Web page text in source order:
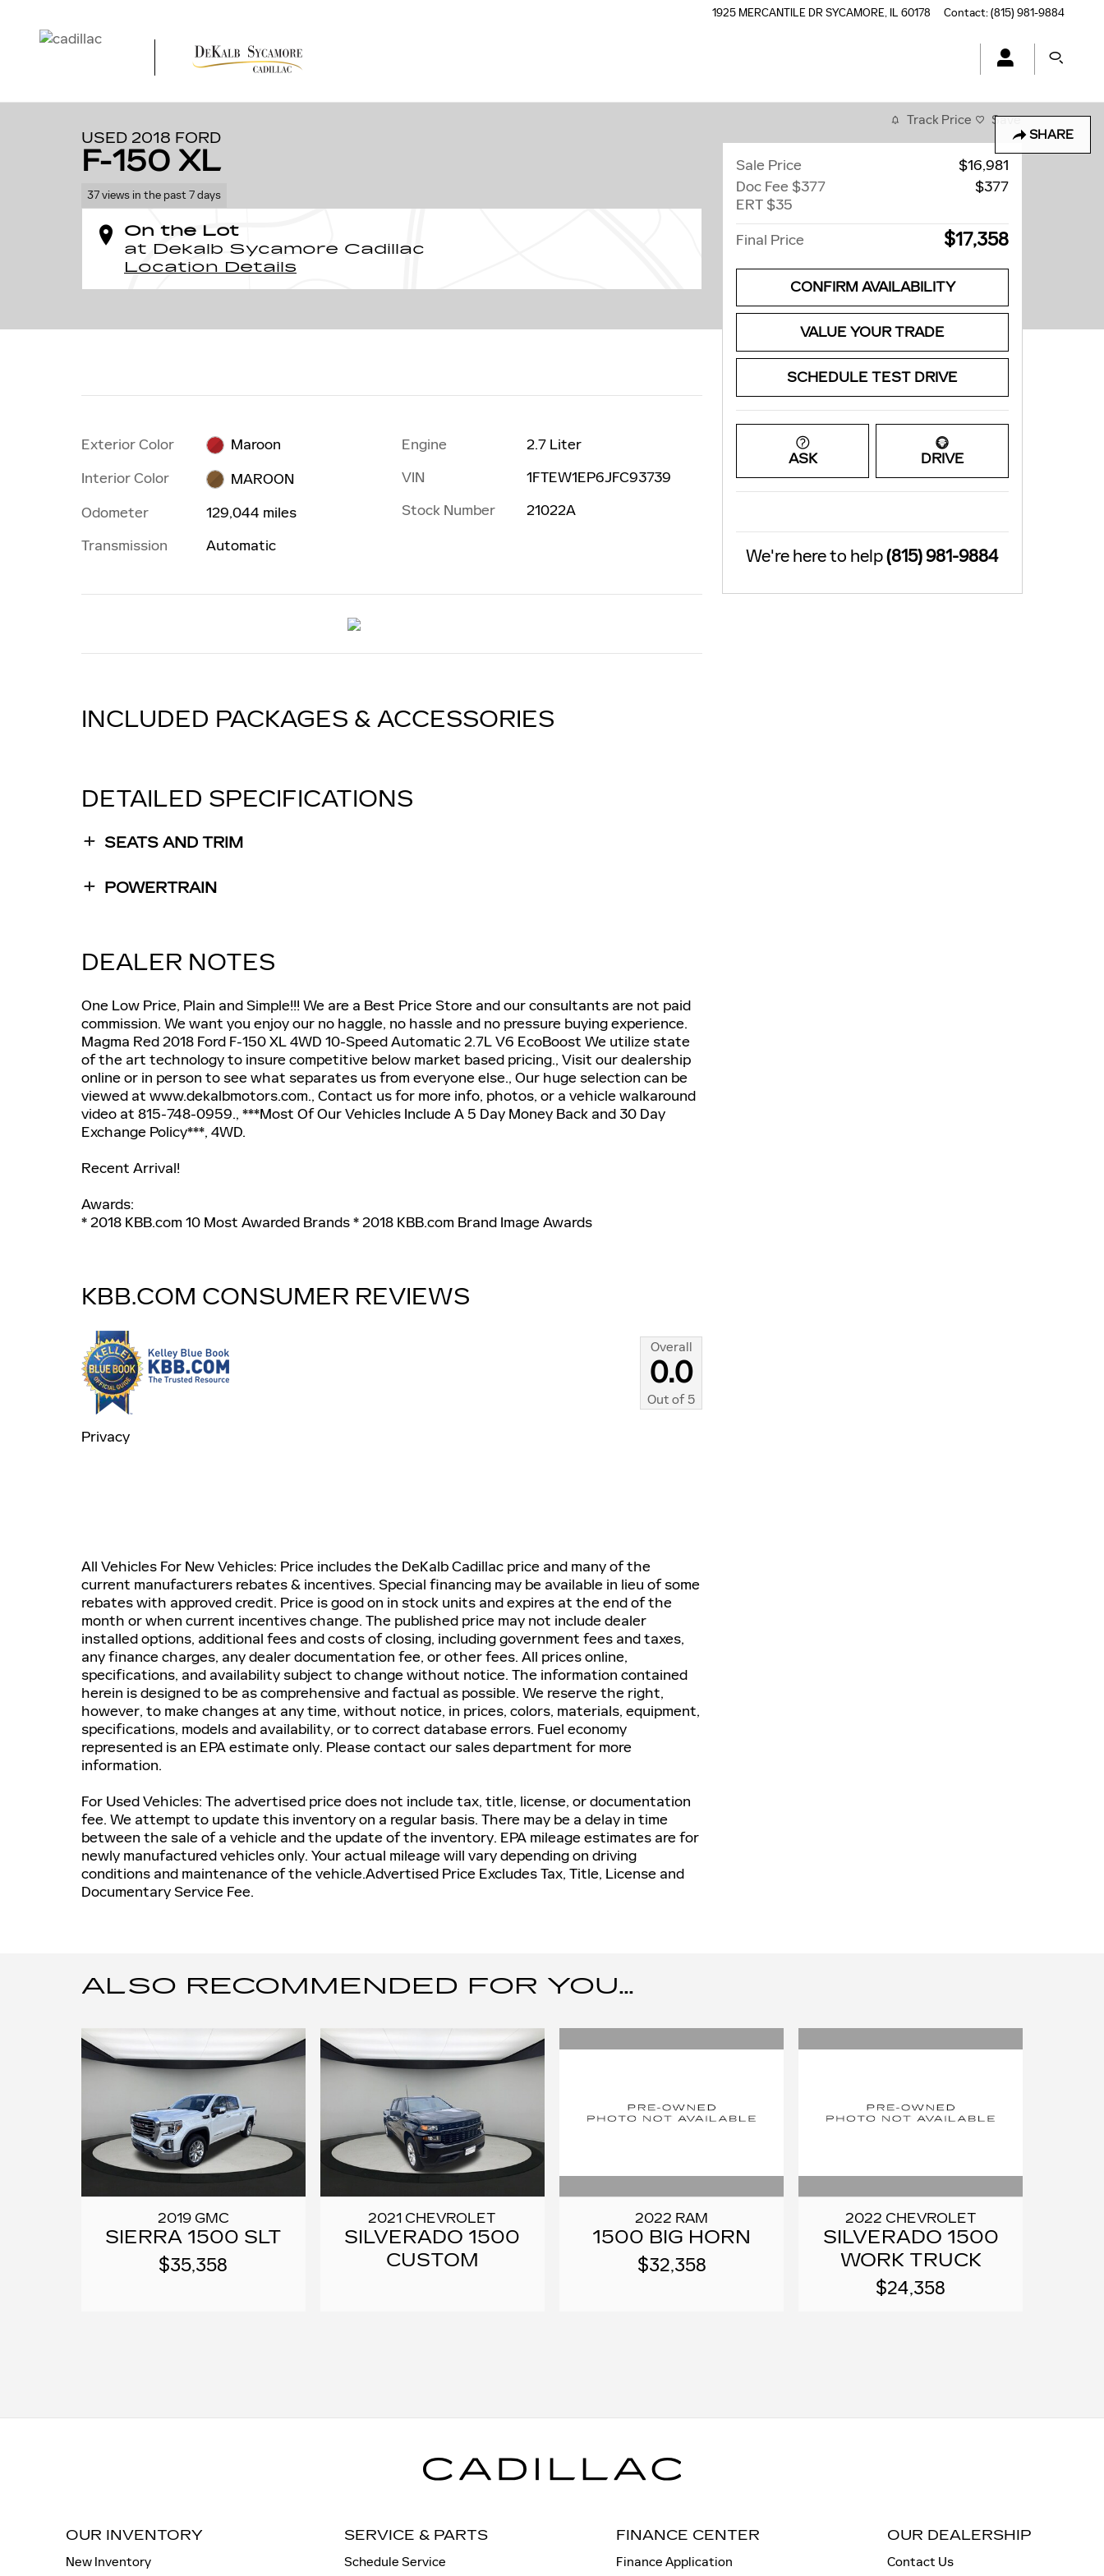
1925 MERCANTILE DR SYCAMORE, IL 60178 Contact:(815) 981-9884
SHARE
USED 2018 FORD
F-150 XL
37 views in the past 7 days
On the Lot
at Dekalb Sycamore Cadillac
Location Details
Exterior Color
Maroon
Interior Color
MAROON
Odometer
129,044 miles
Transmission
Automatic
Engine
2.7 Liter
VIN
1FTEW1EP6JFC93739
Stock Number
21022A
INCLUDED PACKAGES & ACCESSORIES
DETAILED SPECIFICATIONS
SEATS AND TRIM
POWERTRAIN
DEALER NOTES
One Low Price, Plain and Simple!!! We are a Best Price Store and our consultants are not paid
commission. We want you enjoy our no haggle, no hassle and no pressure buying experience.
Magma Red 2018 Ford F-150 XL 4WD 10-Speed Automatic 2.7L V6 EcoBoost We utilize state
of the art technology to insure competitive below market based pricing., Visit our dealership
online or in person to see what separates us from everyone else., Our huge selection can be
viewed at www.dekalbmotors.com., Contact us for more info, photos, or a vehicle walkaround
video at 815-748-0959., ***Most Of Our Vehicles Include A 5 Day Money Back and 30 Day
Exchange Policy***, 4WD.
Recent Arrival!
Awards:
* 2018 KBB.com 10 Most Awarded Brands * 2018 KBB.com Brand Image Awards
KBB.COM CONSUMER REVIEWS
Overall
0.0
Out of5
Privacy
All Vehicles For New Vehicles: Price includes the DeKalb Cadillac price and many of the
current manufacturers rebates & incentives. Special financing may be available in lieu of some
rebates with approved credit. Price is good on in stock units and expires at the end of the
month or when current incentives change. The published price may not include dealer
installed options, additional fees and costs of closing, including government fees and taxes,
any finance charges, any dealer documentation fee, or other fees. All prices online,
specifications, and availability subject to change without notice. The information contained
herein is designed to be as comprehensive and factual as possible. We reserve the right,
however, to make changes at any time, without notice, in prices, colors, materials, equipment,
specifications, models and availability, or to correct database errors. Fuel economy
represented is an EPA estimate only. Please contact our sales department for more
information.
For Used Vehicles: The advertised price does not include tax, title, license, or documentation
fee. We attempt to update this inventory on a regular basis. There may be a delay in time
between the sale of a vehicle and the update of the inventory. EPA mileage estimates are for
newly manufactured vehicles only. Your actual mileage will vary depending on driving
conditions and maintenance of the vehicle.Advertised Price Excludes Tax, Title, License and
Documentary Service Fee.
Track Price Save
Sale Price
$16,981
Doc Fee $377
ERT $35
$377
Final Price $17,358
CONFIRM AVAILABILITY
VALUE YOUR TRADE
SCHEDULE TEST DRIVE
ASK DRIVE
We're here to help(815) 981-9884
ALSO RECOMMENDED FOR YOU...
2019 GMC
SIERRA 1500 SLT
$35,358
2021 CHEVROLET
SILVERADO 1500
CUSTOM
2022 RAM
1500 BIG HORN
$32,358
2022 CHEVROLET
SILVERADO 1500
WORK TRUCK
$24,358
OUR INVENTORY
New Inventory
SERVICE & PARTS
Schedule Service
FINANCE CENTER
Finance Application
OUR DEALERSHIP
Contact Us